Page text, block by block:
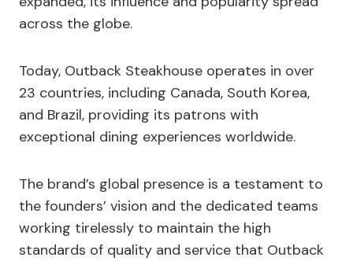
across the globe.
Today, Outback Steakhouse operates in over
23 countries, including Canada, South Korea,
and Brazil, providing its patrons with
exceptional dining experiences worldwide.
The brand’s global presence is a testament to
the founders’ vision and the dedicated teams
working tirelessly to maintain the high
standards of quality and service that Outback